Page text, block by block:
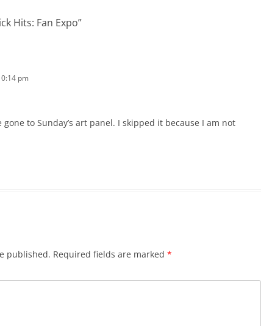
Hits: Fan Expo”
pm
to Sunday’s art panel. I skipped it because I am not
published. Required fields are marked *